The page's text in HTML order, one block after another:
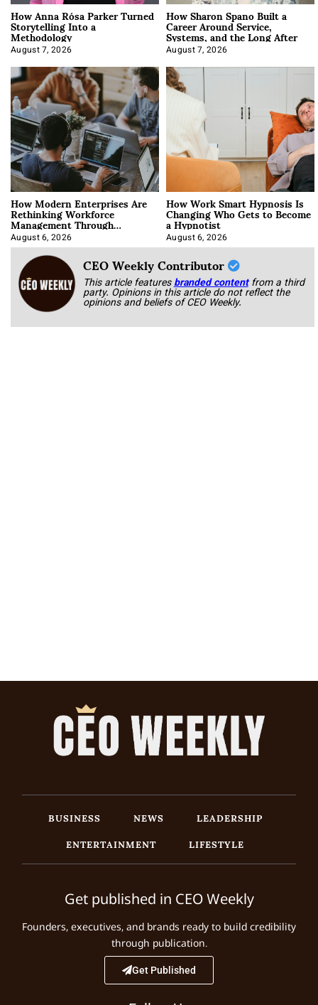
How Anna Rósa Parker Turned
Storytelling Into a
Methodology
August 7, 2026
How Sharon Spano Built a
Career Around Service,
Systems, and the Long After
August 7, 2026
How Modern Enterprises Are
Rethinking Workforce
Management Through
Integration
August 6, 2026
How Work Smart Hypnosis Is
Changing Who Gets to Become
a Hypnotist
August 6, 2026
CEO Weekly Contributor
This article featuresbranded content from a third
party. Opinions in this article do not reflect the
opinions and beliefs of CEO Weekly.
BUSINESS NEWS
LEADERSHIP
ENTERTAINMENT
LIFESTYLE
Get published in CEO Weekly
Founders, executives, and brands ready to build credibility
through publication.
Get Published